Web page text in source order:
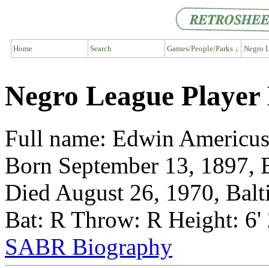
Home Search Games/People/Parks ↓ Negro
Negro League
Full name: Edwin
Born September 13,
Died August 26, 1970,
Bat: R Throw: R Height:
SABR Biography